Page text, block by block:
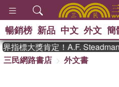
暢銷榜 新品 中文 外文 簡
指標大獎肯定！A.F. Steadman
三民網路書店
外文書